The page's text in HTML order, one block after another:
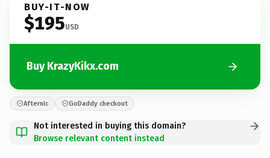
BUY-IT-NOW
$195USD
Buy KrazyKikx.com
Afternic GoDaddy checkout
Not interested in buying this domain?
Browse relevant content instead